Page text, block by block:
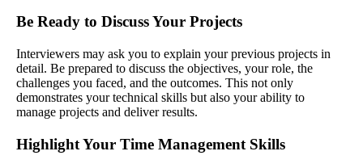
Be Ready to Discuss Your Projects
Interviewers may ask you to explain your previous projects in
detail. Be prepared to discuss the objectives, your role, the
challenges you faced, and the outcomes. This not only
demonstrates your technical skills but also your ability to
manage projects and deliver results.
Highlight Your Time Management Skills